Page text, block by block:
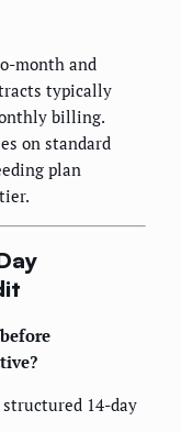
month and
typically
billing.
on standard
plan
structured 14-day